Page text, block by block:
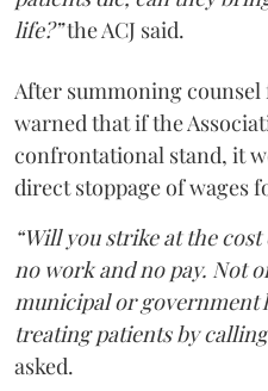
life?”the ACJ said.
After summoning
warned that if the
confrontational stand, it
direct stoppage of wages
“Will you strike at the
no work and no pay. Not
municipal or government
treating patients by
asked.